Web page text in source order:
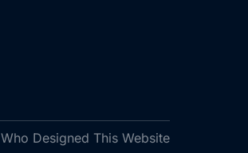
Who Designed This Website